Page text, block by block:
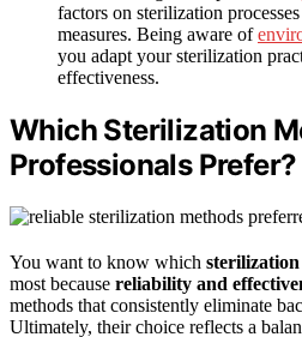
factors on sterilization
measures. Being aware of
you adapt your sterilization
effectiveness.
Which Sterilization
Professionals Prefer?
You want to know which
most because reliability and
methods that consistently eliminate
Ultimately, their choice reflects a